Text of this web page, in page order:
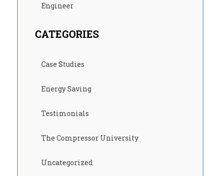
Engineer
CATEGORIES
Case Studies
Energy Saving
Testimonials
The Compressor University
Uncategorized